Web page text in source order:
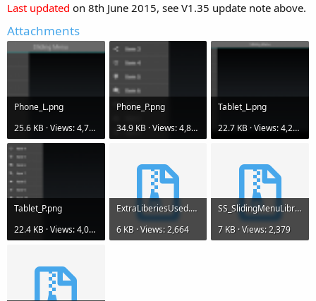
Last updated on 8th June 2015, see V1.35 update note above.
Attachments
Phone_L.png
25.6 KB · Views: 4,780
Phone_P.png
34.9 KB · Views: 4,820
Tablet_L.png
22.7 KB · Views: 4,256
Tablet_P.png
22.4 KB · Views: 4,086
ExtraLiberiesUsed.zip
6 KB · Views: 2,664
SS_SlidingMenuLibraryV1.35.zip
7 KB · Views: 2,379